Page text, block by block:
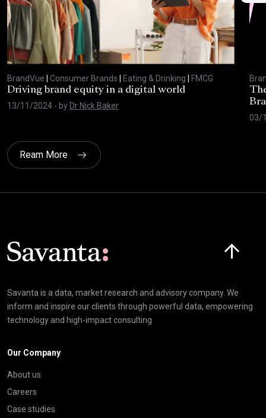
BrandVue | Consumer Brands | Eating & Drinking | FMCG
Driving brand equity in a digital world
13/11/2024 - byDr Nick Baker
03/
Ream More
Savanta is a data, market research and advisory company. We
inform and inspire our clients through powerful data, empowering
technology and high-impact consulting
Our Company
About us
Careers
Case studies